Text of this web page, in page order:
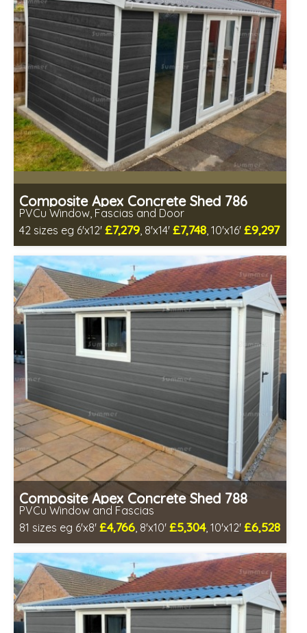
Composite Apex Concrete Shed 786
PVCu Window, Fascias and Door
42 sizes eg 6'x12' £7,279, 8'x14' £7,748, 10'x16' £9,297
Free same day installation
Includes delivery in 4-7 weeks
Free Double Glazing
Low maintenance
Composite Apex Concrete Shed 788
PVCu Window and Fascias
81 sizes eg 6'x8' £4,766, 8'x10' £5,304, 10'x12' £6,528
Free same day installation
Includes delivery in 4-7 weeks
Free Double Glazing
Low maintenance